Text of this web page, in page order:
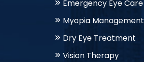
Emergency Eye Care
Myopia Management
Dry Eye Treatment
Vision Therapy